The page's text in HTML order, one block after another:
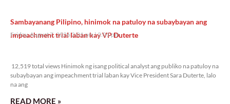
Sambayanang Pilipino, hinimok na patuloy na subaybayan ang
impeachment trial laban kay VP Duterte
Friday, August 7, 2026 2:01 pm 2:01 pm
12,519 total views Hinimok ng isang political analyst ang publiko na patuloy na
subaybayan ang impeachment trial laban kay Vice President Sara Duterte, lalo
na ang
READ MORE »